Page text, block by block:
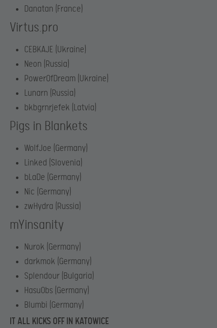
Danatan (France)
Virtus.pro
CEBKAJE (Ukraine)
Neon (Russia)
PowerOfDream (Ukraine)
Lunarn (Russia)
bkbgrnrjefek (Latvia)
Pigs in Blankets
WolfJoe (Germany)
Linked (Slovenia)
bLaDe (Germany)
Nic (Germany)
zwHydra (Russia)
mYinsanity
Nurok (Germany)
darkmok (Germany)
Splendour (Bulgaria)
HasuObs (Germany)
Blumbi (Germany)
IT ALL KICKS OFF IN KATOWICE